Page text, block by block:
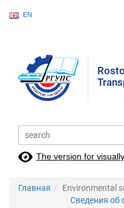
EN
The version for
Главная
Environmental
Сведения об